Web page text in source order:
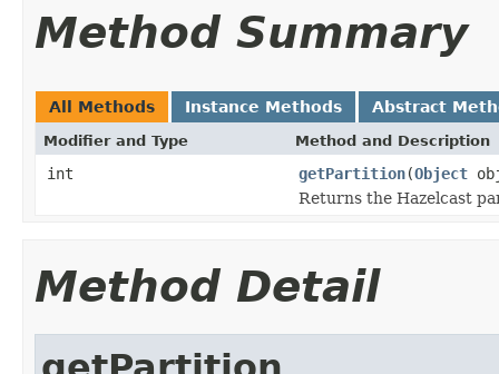
Method Summary
All Methods Instance Methods Abstract
Modifier and Type Method and Description
int getPartition(Object
Returns the Hazelcast
Method Detail